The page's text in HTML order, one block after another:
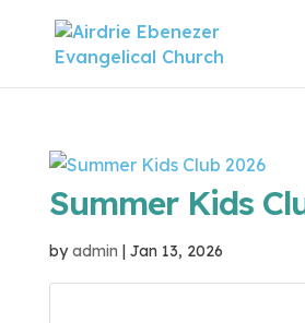
Summer Kids
byadmin | Jan 13, 2026